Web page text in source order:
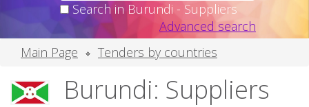
Search in Burundi - Suppliers
Advanced search
Main Page
Tenders by countries
Burundi: Suppliers